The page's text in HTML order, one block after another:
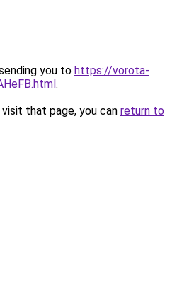
you to https://vorota-
.
that page, you can return to